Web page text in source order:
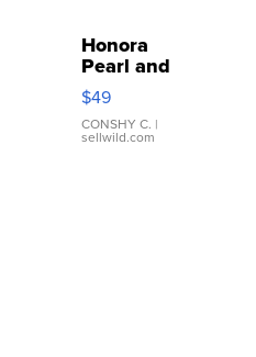
Honora
Pearl and
Pink
Leather
Bracelet
Adjustable
$49
CONSHY C. |
sellwild.com